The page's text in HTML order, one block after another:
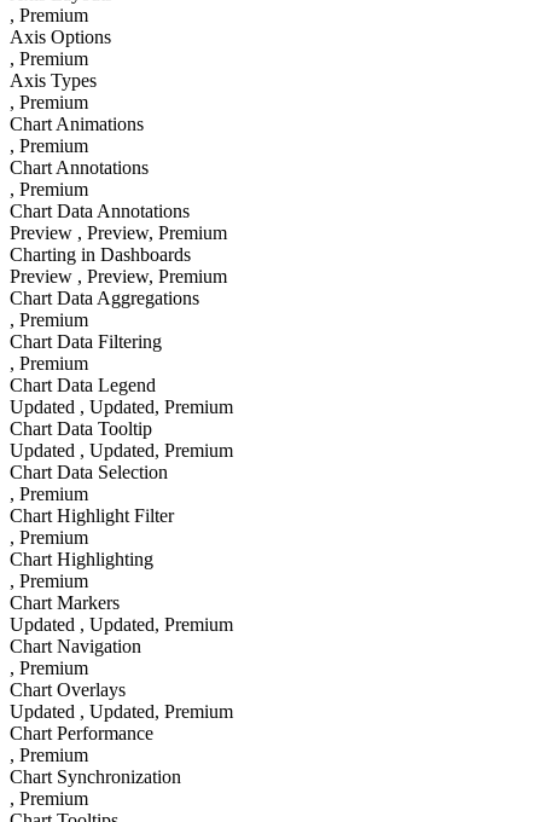
, Premium
Axis Options
, Premium
Axis Types
, Premium
Chart Animations
, Premium
Chart Annotations
, Premium
Chart Data Annotations
Preview , Preview, Premium
Charting in Dashboards
Preview , Preview, Premium
Chart Data Aggregations
, Premium
Chart Data Filtering
, Premium
Chart Data Legend
Updated , Updated, Premium
Chart Data Tooltip
Updated , Updated, Premium
Chart Data Selection
, Premium
Chart Highlight Filter
, Premium
Chart Highlighting
, Premium
Chart Markers
Updated , Updated, Premium
Chart Navigation
, Premium
Chart Overlays
Updated , Updated, Premium
Chart Performance
, Premium
Chart Synchronization
, Premium